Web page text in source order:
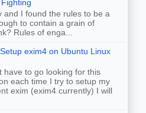
and I found the rules to be a
to contain a grain of
Rules of enga...
exim4 on Ubuntu Linux
have to go looking for this
each time I try to setup my
exim (exim4 currently) I will